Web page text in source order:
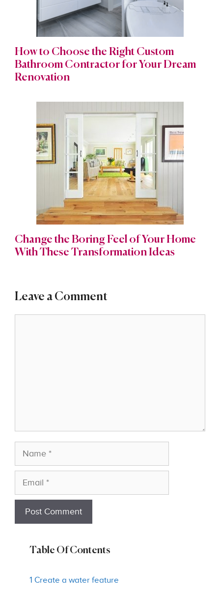
How to Choose the Right Custom
Bathroom Contractor for Your Dream
Renovation
Change the Boring Feel of Your Home
With These Transformation Ideas
Leave a Comment
Name
Email
Table Of Contents
1 Create a water feature